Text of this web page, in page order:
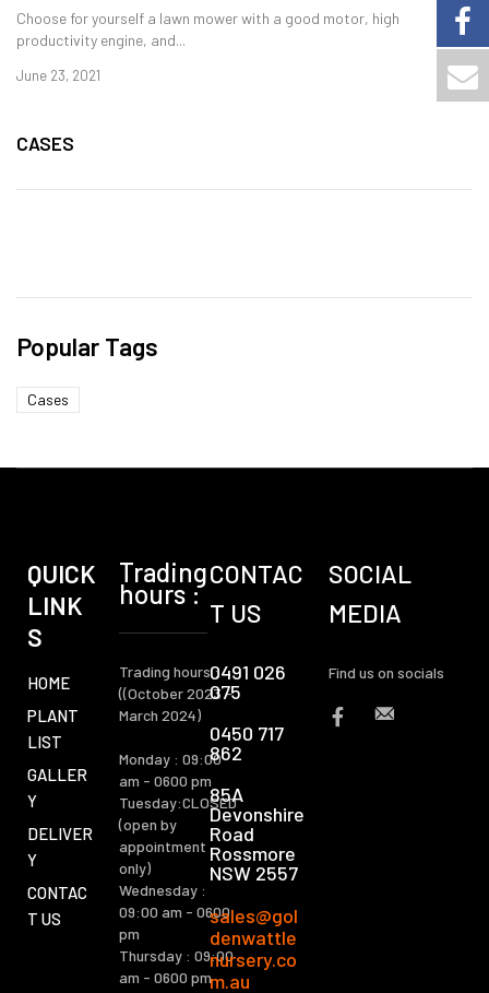
Choose for yourself a lawn mower with a good motor, high
productivity engine, and...
June 23, 2021
CASES
Popular Tags
Cases
QUICK
LINK
S
HOME
PLANT
LIST
GALLER
Y
DELIVER
Y
CONTAC
T US
Trading
hours :
Trading hours :
((October 2023 -
March 2024)
Monday : 09:00
am - 0600 pm
Tuesday:CLOSED
(open by
appointment
only)
Wednesday :
09:00 am - 0600
pm
Thursday : 09:00
am - 0600 pm
CONTAC
T US
0491 026
075
0450 717
862
85A
Devonshire
Road
Rossmore
NSW 2557
sales@gol
denwattle
nursery.co
m.au
SOCIAL
MEDIA
Find us on socials